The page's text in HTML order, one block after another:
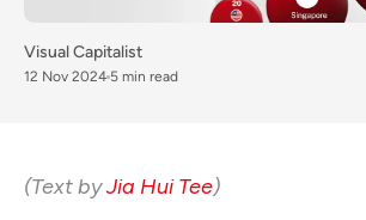
Visual Capitalist
12 Nov 2024 5 min read
(Text byJia Hui Tee)